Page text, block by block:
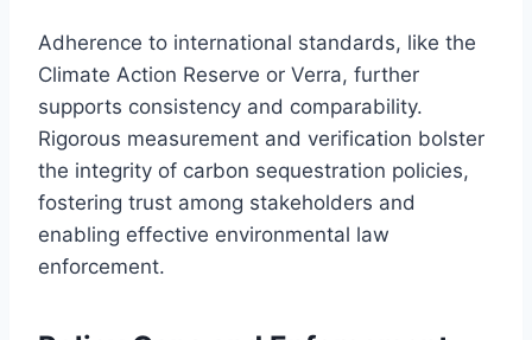
Adherence to international standards, like the
Climate Action Reserve or Verra, further
supports consistency and comparability.
Rigorous measurement and verification bolster
the integrity of carbon sequestration policies,
fostering trust among stakeholders and
enabling effective environmental law
enforcement.